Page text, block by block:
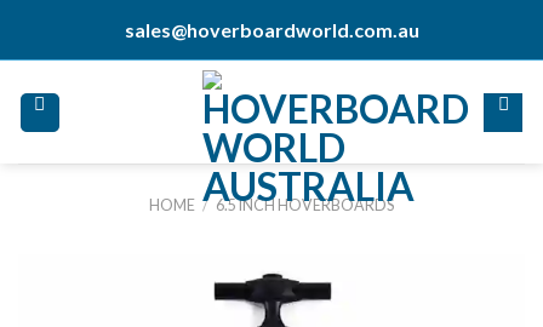
sales@hoverboardworld.com.au
HOME / 6.5 INCH HOVERBOARDS